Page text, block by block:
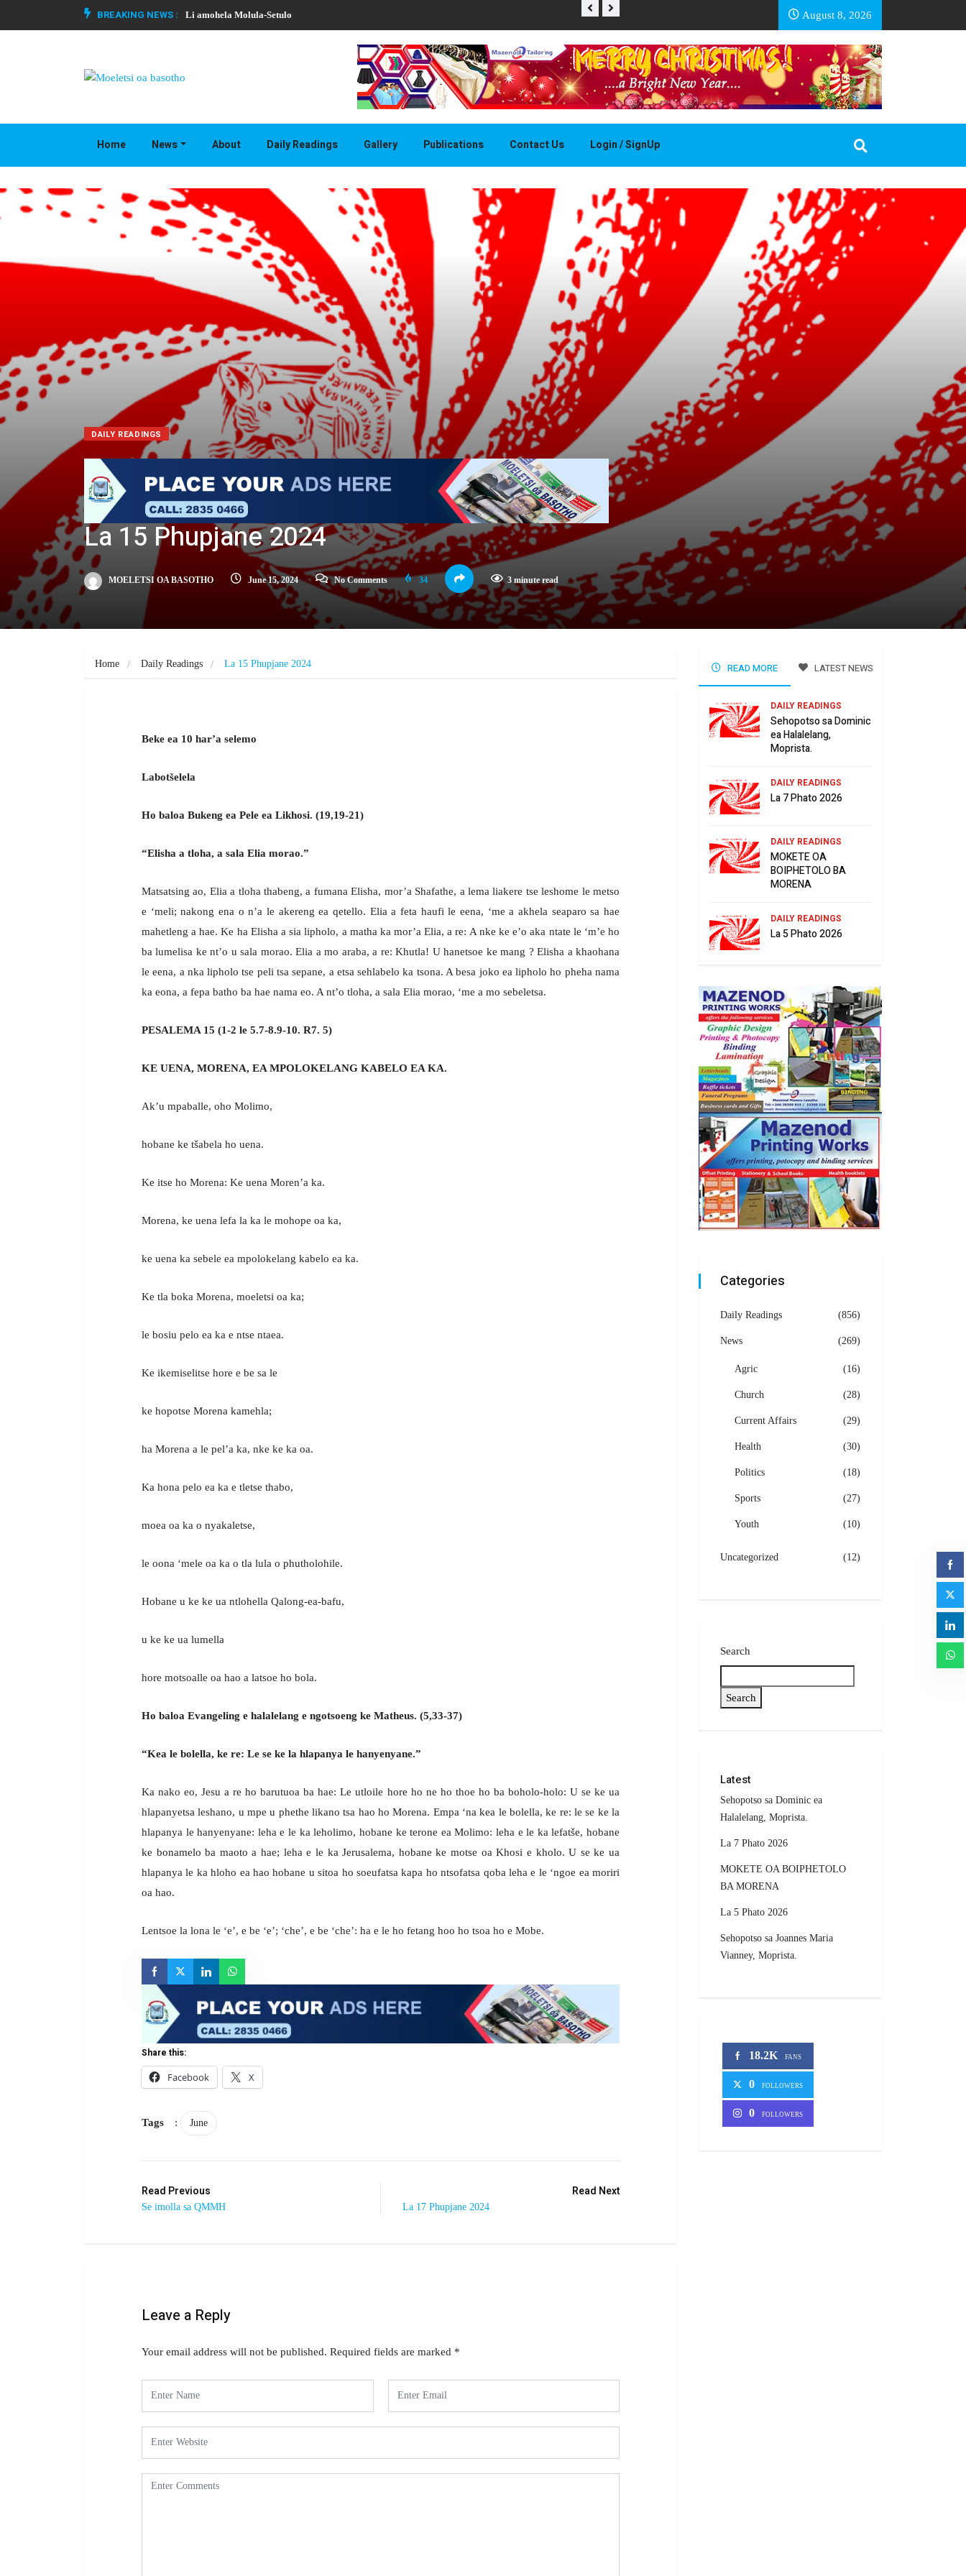
BREAKING NEWS : Li amohela Molula-Setulo THAPELO EA BASOTHO August 8, 2026
Home News About Daily Readings Gallery Publications Contact Us Login / SignUp
DAILY READINGS
La 15 Phupjane 2024
MOELETSI OA BASOTHO June 15, 2024 No Comments 34 3 minute read
Home Daily Readings La 15 Phupjane 2024
Beke ea 10 har’a selemo
Labotšelela
Ho baloa Bukeng ea Pele ea Likhosi. (19,19-21)
“Elisha a tloha, a sala Elia morao.”
Matsatsing ao, Elia a tloha thabeng, a fumana Elisha, mor’a Shafathe, a lema liakere tse leshome le metso
e ‘meli; nakong ena o n’a le akereng ea qetello. Elia a feta haufi le eena, ‘me a akhela seaparo sa hae
mahetleng a hae. Ke ha Elisha a sia lipholo, a matha ka mor’a Elia, a re: A nke ke e’o aka ntate le ‘m’e ho
ba lumelisa ke nt’o u sala morao. Elia a mo araba, a re: Khutla! U hanetsoe ke mang ? Elisha a khaohana
le eena, a nka lipholo tse peli tsa sepane, a etsa sehlabelo ka tsona. A besa joko ea lipholo ho pheha nama
ka eona, a fepa batho ba hae nama eo. A nt’o tloha, a sala Elia morao, ‘me a mo sebeletsa.
PESALEMA 15 (1-2 le 5.7-8.9-10. R7. 5)
KE UENA, MORENA, EA MPOLOKELANG KABELO EA KA.
Ak’u mpaballe, oho Molimo,
hobane ke tšabela ho uena.
Ke itse ho Morena: Ke uena Moren’a ka.
Morena, ke uena lefa la ka le mohope oa ka,
ke uena ka sebele ea mpolokelang kabelo ea ka.
Ke tla boka Morena, moeletsi oa ka;
le bosiu pelo ea ka e ntse ntaea.
Ke ikemiselitse hore e be sa le
ke hopotse Morena kamehla;
ha Morena a le pel’a ka, nke ke ka oa.
Ka hona pelo ea ka e tletse thabo,
moea oa ka o nyakaletse,
le oona ‘mele oa ka o tla lula o phutholohile.
Hobane u ke ke ua ntlohella Qalong-ea-bafu,
u ke ke ua lumella
hore motsoalle oa hao a latsoe ho bola.
Ho baloa Evangeling e halalelang e ngotsoeng ke Matheus. (5,33-37)
“Kea le bolella, ke re: Le se ke la hlapanya le hanyenyane.”
Ka nako eo, Jesu a re ho barutuoa ba hae: Le utloile hore ho ne ho thoe ho ba boholo-holo: U se ke ua
hlapanyetsa leshano, u mpe u phethe likano tsa hao ho Morena. Empa ‘na kea le bolella, ke re: le se ke la
hlapanya le hanyenyane: leha e le ka leholimo, hobane ke terone ea Molimo: leha e le ka lefatše, hobane
ke bonamelo ba maoto a hae; leha e le ka Jerusalema, hobane ke motse oa Khosi e kholo. U se ke ua
hlapanya le ka hloho ea hao hobane u sitoa ho soeufatsa kapa ho ntsofatsa qoba leha e le ‘ngoe ea moriri
oa hao.
Lentsoe la lona le ‘e’, e be ‘e’; ‘che’, e be ‘che’: ha e le ho fetang hoo ho tsoa ho e Mobe.
Share this:
Facebook
X
Tags : June
Read Previous
Se imolla sa QMMH
Read Next
La 17 Phupjane 2024
Leave a Reply
Your email address will not be published. Required fields are marked *
READ MORE LATEST NEWS
DAILY READINGS
Sehopotso sa Dominic
ea Halalelang,
Moprista.
DAILY READINGS
La 7 Phato 2026
DAILY READINGS
MOKETE OA
BOIPHETOLO BA
MORENA
DAILY READINGS
La 5 Phato 2026
Categories
Daily Readings (856)
News (269)
Agric (16)
Church (28)
Current Affairs (29)
Health (30)
Politics (18)
Sports (27)
Youth (10)
Uncategorized (12)
Search
Search
Latest
Sehopotso sa Dominic ea
Halalelang, Moprista.
La 7 Phato 2026
MOKETE OA BOIPHETOLO
BA MORENA
La 5 Phato 2026
Sehopotso sa Joannes Maria
Vianney, Moprista.
18.2K FANS
0 FOLLOWERS
0 FOLLOWERS